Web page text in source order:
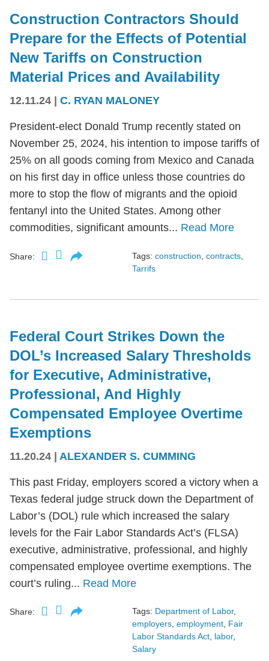
Construction Contractors Should
Prepare for the Effects of Potential
New Tariffs on Construction
Material Prices and Availability
12.11.24 C. RYAN MALONEY
President-elect Donald Trump recently stated on
November 25, 2024, his intention to impose tariffs of
25% on all goods coming from Mexico and Canada
on his first day in office unless those countries do
more to stop the flow of migrants and the opioid
fentanyl into the United States. Among other
commodities, significant amounts... Read More
Share: Tags: construction contracts
Tarrifs
Federal Court Strikes Down the
DOL’s Increased Salary Thresholds
for Executive, Administrative,
Professional, And Highly
Compensated Employee Overtime
Exemptions
11.20.24 | ALEXANDER S. CUMMING
This past Friday, employers scored a victory when a
Texas federal judge struck down the Department of
Labor’s (DOL) rule which increased the salary
levels for the Fair Labor Standards Act’s (FLSA)
executive, administrative, professional, and highly
compensated employee overtime exemptions. The
court’s ruling... Read More
Share: Tags: Department of Labor,
employers, employment, Fair
Labor Standards Act, labor,
Salary